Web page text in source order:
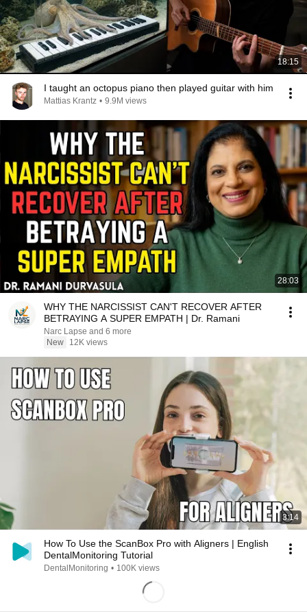
18:15
I taught an octopus piano then played guitar with him
Mattias Krantz • 9.9M views
28:03
WHY THE NARCISSIST CAN'T RECOVER AFTER
BETRAYING A SUPER EMPATH | Dr. Ramani
Narc Lapse and 6 more
New
12K views
3:14
How To Use the ScanBox Pro with Aligners | English
DentalMonitoring Tutorial
DentalMonitoring • 100K views